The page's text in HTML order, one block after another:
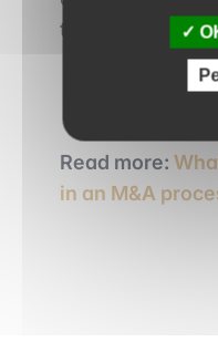
time of due
Read more:
in an M&A